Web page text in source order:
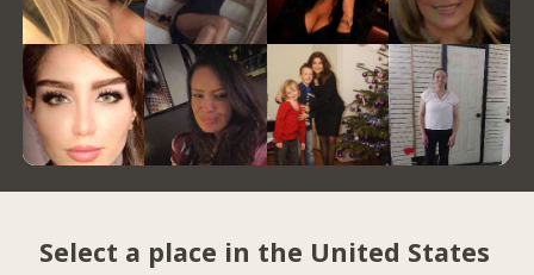
Select a place in the United States